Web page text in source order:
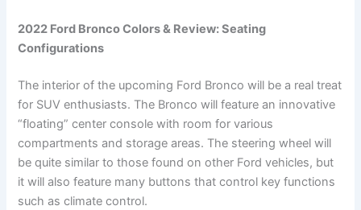
2022 Ford Bronco Colors & Review: Seating
Configurations
The interior of the upcoming Ford Bronco will be a real treat
for SUV enthusiasts. The Bronco will feature an innovative
“floating” center console with room for various
compartments and storage areas. The steering wheel will
be quite similar to those found on other Ford vehicles, but
it will also feature many buttons that control key functions
such as climate control.